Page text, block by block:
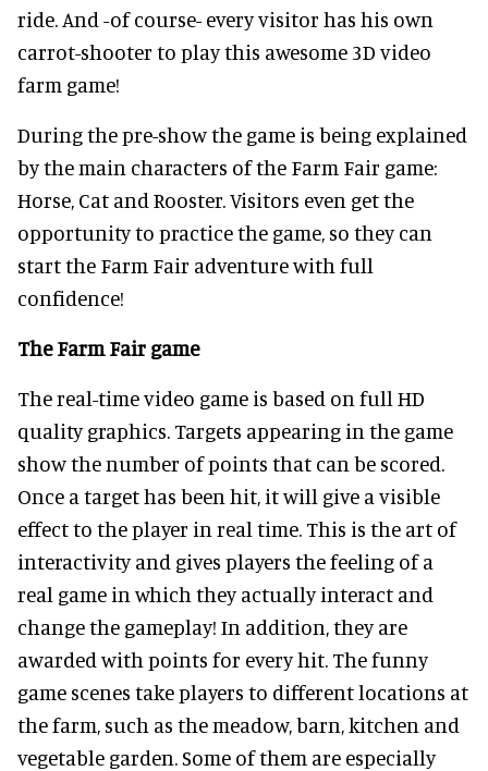
ride. And -of course- every visitor has his own
carrot-shooter to play this awesome 3D video
farm game!
During the pre-show the game is being explained
by the main characters of the Farm Fair game:
Horse, Cat and Rooster. Visitors even get the
opportunity to practice the game, so they can
start the Farm Fair adventure with full
confidence!
The Farm Fair game
The real-time video game is based on full HD
quality graphics. Targets appearing in the game
show the number of points that can be scored.
Once a target has been hit, it will give a visible
effect to the player in real time. This is the art of
interactivity and gives players the feeling of a
real game in which they actually interact and
change the gameplay! In addition, they are
awarded with points for every hit. The funny
game scenes take players to different locations at
the farm, such as the meadow, barn, kitchen and
vegetable garden. Some of them are especially